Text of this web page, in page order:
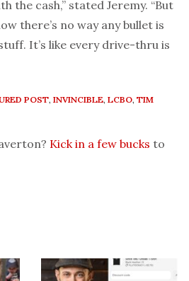
the cash,” stated Jeremy. “But
there’s no way any bullet is
It’s like every drive-thru is
POST, INVINCIBLE, LCBO, TIM
Kick in a few bucks to